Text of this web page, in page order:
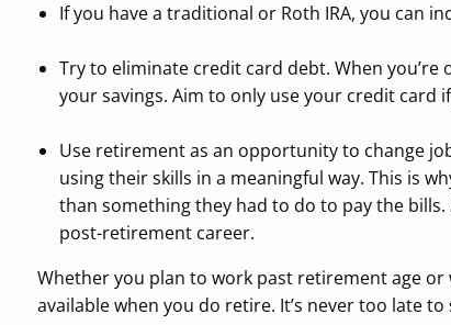
If you have a traditional or Roth IRA, you can
Try to eliminate credit card debt. When
your savings. Aim to only use your credit card
Use retirement as an opportunity to change
using their skills in a meaningful way. This is
than something they had to do to pay the
post-retirement career.
Whether you plan to work past retirement age
available when you do retire. It’s never too late